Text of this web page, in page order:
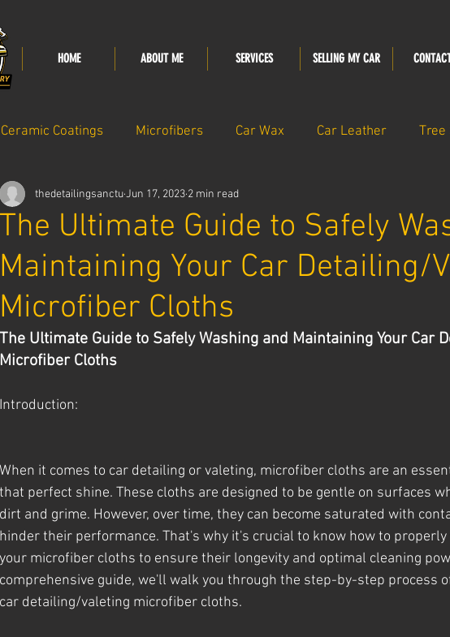
SELLING MY CAR
SERVICES
ABOUT ME
HOME
Ceramic Coatings Microfibers Car Wax Car Leather Tree
The Ultimate Guide to Safely
Maintaining Your Car Detailing/
Microfiber Cloths
thedetailingsanctuJun 17, 2023 2 min read
The Ultimate Guide to Safely Washing and Maintaining Your Car
Microfiber Cloths
Introduction:
When it comes to car detailing or valeting, microfiber cloths are an
that perfect shine. These cloths are designed to be gentle on surfaces
dirt and grime. However, over time, they can become saturated with
hinder their performance. That's why it's crucial to know how to
your microfiber cloths to ensure their longevity and optimal cleaning
comprehensive guide, we'll walk you through the step-by-step process
car detailing/valeting microfiber cloths.